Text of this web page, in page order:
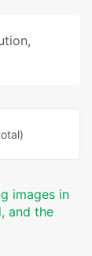
,
images in
and the